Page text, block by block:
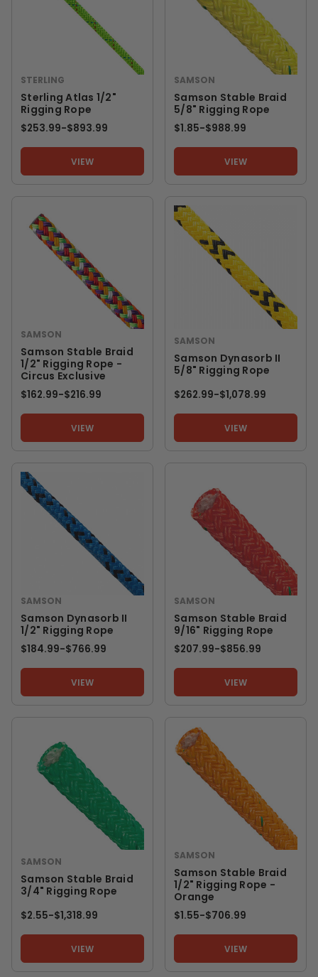
STERLING
Sterling Atlas 1/2"
Rigging Rope
$253.99-TO
$893.99
VIEW
SAMSON
Samson Stable Braid
5/8" Rigging Rope
$1.85-TO
$988.99
VIEW
SAMSON
Samson Stable Braid
1/2" Rigging Rope -
Circus Exclusive
$162.99-TO
$216.99
VIEW
SAMSON
Samson Dynasorb II
5/8" Rigging Rope
$262.99-TO
$1,078.99
VIEW
SAMSON
Samson Dynasorb II
1/2" Rigging Rope
$184.99-TO
$766.99
VIEW
SAMSON
Samson Stable Braid
9/16" Rigging Rope
$207.99-TO
$856.99
VIEW
SAMSON
Samson Stable Braid
3/4" Rigging Rope
$2.55-TO
$1,318.99
VIEW
SAMSON
Samson Stable Braid
1/2" Rigging Rope -
Orange
$1.55-TO
$706.99
VIEW